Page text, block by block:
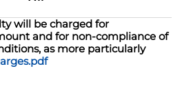
will be charged for
and for non-compliance of
as more particularly